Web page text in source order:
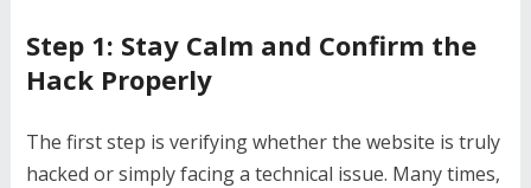
Step 1: Stay Calm and Confirm the
Hack Properly
The first step is verifying whether the website is truly
hacked or simply facing a technical issue. Many times,